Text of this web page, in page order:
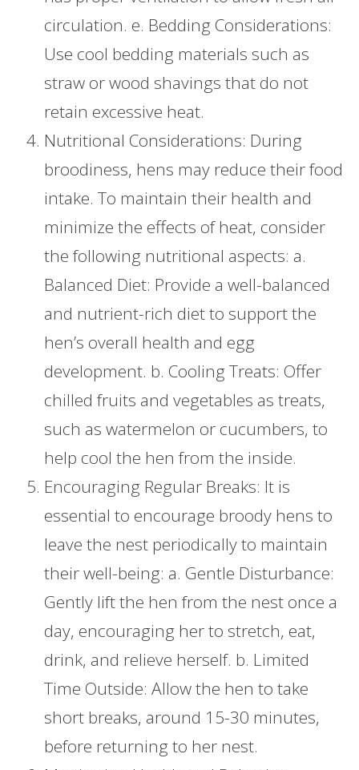
circulation. e. Bedding Considerations:
Use cool bedding materials such as
straw or wood shavings that do not
retain excessive heat.
Nutritional Considerations: During
broodiness, hens may reduce their food
intake. To maintain their health and
minimize the effects of heat, consider
the following nutritional aspects: a.
Balanced Diet: Provide a well-balanced
and nutrient-rich diet to support the
hen’s overall health and egg
development. b. Cooling Treats: Offer
chilled fruits and vegetables as treats,
such as watermelon or cucumbers, to
help cool the hen from the inside.
Encouraging Regular Breaks: It is
essential to encourage broody hens to
leave the nest periodically to maintain
their well-being: a. Gentle Disturbance:
Gently lift the hen from the nest once a
day, encouraging her to stretch, eat,
drink, and relieve herself. b. Limited
Time Outside: Allow the hen to take
short breaks, around 15-30 minutes,
before returning to her nest.